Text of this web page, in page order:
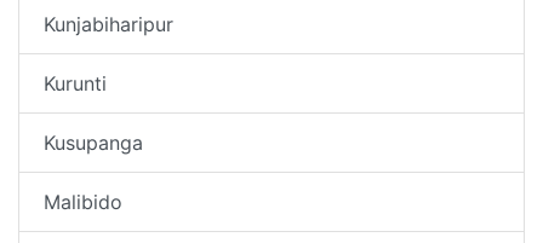
Kunjabiharipur
Kurunti
Kusupanga
Malibido